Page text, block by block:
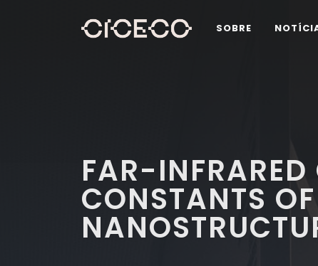
SOBRE
FAR-INFRARED
CONSTANTS